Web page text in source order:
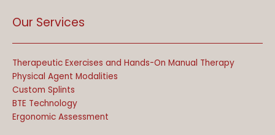
Our Services
Therapeutic Exercises and Hands-On Manual Therapy
Physical Agent Modalities
Custom Splints
BTE Technology
Ergonomic Assessment